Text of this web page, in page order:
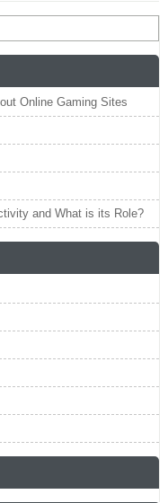
Online Gaming Sites
and What is its Role?